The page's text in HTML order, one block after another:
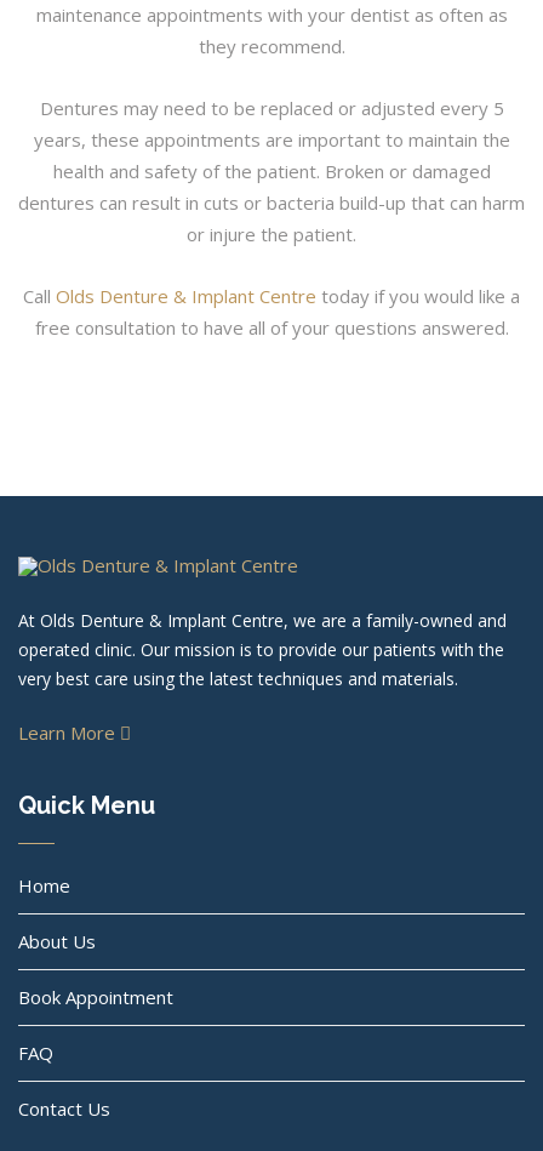
maintenance appointments with your dentist as often as
they recommend.
Dentures may need to be replaced or adjusted every 5
years, these appointments are important to maintain the
health and safety of the patient. Broken or damaged
dentures can result in cuts or bacteria build-up that can harm
or injure the patient.
Call Olds Denture & Implant Centre today if you would like a
free consultation to have all of your questions answered.
At Olds Denture & Implant Centre, we are a family-owned and
operated clinic. Our mission is to provide our patients with the
very best care using the latest techniques and materials.
Learn More
Quick Menu
Home
About Us
Book Appointment
FAQ
Contact Us